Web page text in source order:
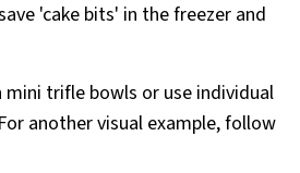
'cake bits' in the freezer and
trifle bowls or use individual
another visual example, follow